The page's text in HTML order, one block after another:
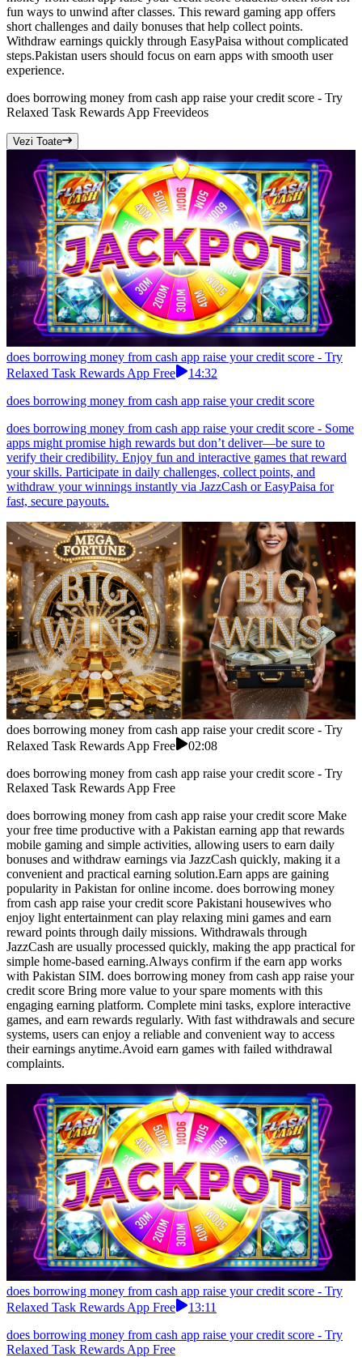
fun ways to unwind after classes. This reward gaming app offers
short challenges and daily bonuses that help collect points.
Withdraw earnings quickly through EasyPaisa without complicated
steps.Pakistan users should focus on earn apps with smooth user
experience.
does borrowing money from cash app raise your credit score - Try
Relaxed Task Rewards App Freevideos
Vezi Toate
does borrowing money from cash app raise your credit score - Try
Relaxed Task Rewards App Free
14:32
does borrowing money from cash app raise your credit score
does borrowing money from cash app raise your credit score - Some
apps might promise high rewards but don’t deliver—be sure to
verify their credibility. Enjoy fun and interactive games that reward
your skills. Participate in daily challenges, collect points, and
withdraw your winnings instantly via JazzCash or EasyPaisa for
fast, secure payouts.
does borrowing money from cash app raise your credit score - Try
Relaxed Task Rewards App Free
02:08
does borrowing money from cash app raise your credit score - Try
Relaxed Task Rewards App Free
does borrowing money from cash app raise your credit score Make
your free time productive with a Pakistan earning app that rewards
mobile gaming and simple activities, allowing users to earn daily
bonuses and withdraw earnings via JazzCash quickly, making it a
convenient and practical earning solution.Earn apps are gaining
popularity in Pakistan for online income. does borrowing money
from cash app raise your credit score Pakistani housewives who
enjoy light entertainment can play relaxing mini games and earn
reward points through daily missions. Withdrawals through
JazzCash are usually processed quickly, making the app practical for
simple home-based earning.Always confirm if the earn app works
with Pakistan SIM. does borrowing money from cash app raise your
credit score Bring more value to your spare moments with this
engaging earning platform. Complete mini tasks, explore interactive
games, and earn rewards regularly. With fast withdrawals and secure
systems, users can enjoy a reliable and convenient way to access
their earnings anytime.Avoid earn games with failed withdrawal
complaints.
does borrowing money from cash app raise your credit score - Try
Relaxed Task Rewards App Free
13:11
does borrowing money from cash app raise your credit score - Try
Relaxed Task Rewards App Free